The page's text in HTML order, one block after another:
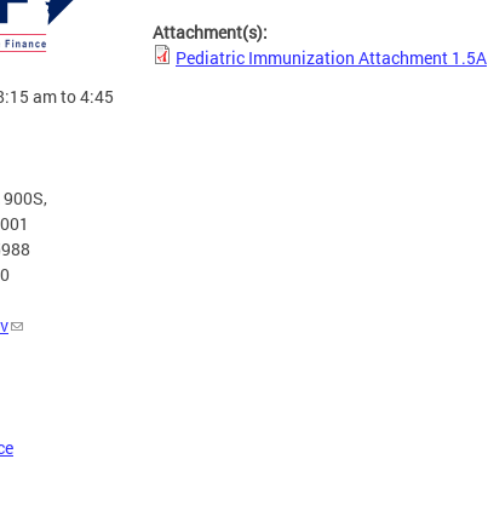
am to 4:45
Attachment(s):
Pediatric Immunization Attachment 1.5A